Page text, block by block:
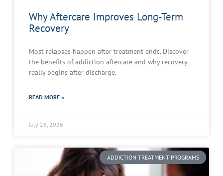
Why Aftercare Improves Long-Term
Recovery
Most relapses happen after treatment ends. Discover
the benefits of addiction aftercare and why recovery
really begins after discharge.
READ MORE »
July 26, 2026
ADDICTION TREATMENT PROGRAMS